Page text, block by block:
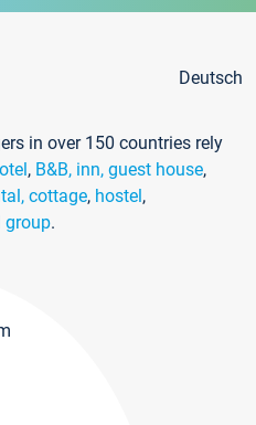
Deutsch
in over 150 countries rely
, B&B, inn, guest house,
cottage, hostel,
group.